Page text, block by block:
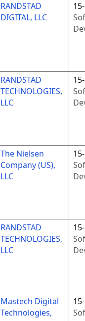
RANDSTAD
DIGITAL, LLC
RANDSTAD
TECHNOLOGIES,
LLC
The Nielsen
Company (US),
LLC
RANDSTAD
TECHNOLOGIES,
LLC
Mastech Digital
Technologies,